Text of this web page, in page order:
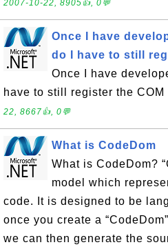
2007-10-22, 8905👍, 0💬
Once I have
do I have to still
Once I have
have to still register the
22, 8667👍, 0💬
What is CodeDom
What is CodeDom?
model which
code. It is designed to be
once you create a
we can then generate the